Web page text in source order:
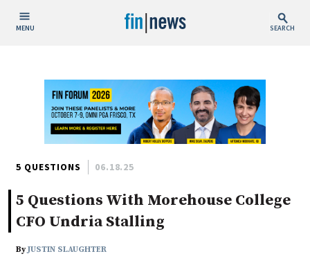
MENU SEARCH
Today
This Week
This Month
This Year
Custom Date Range
5 QUESTIONS 06.18.25
5 Questions With Morehouse College
CFO Undria Stalling
ByJUSTIN SLAUGHTER